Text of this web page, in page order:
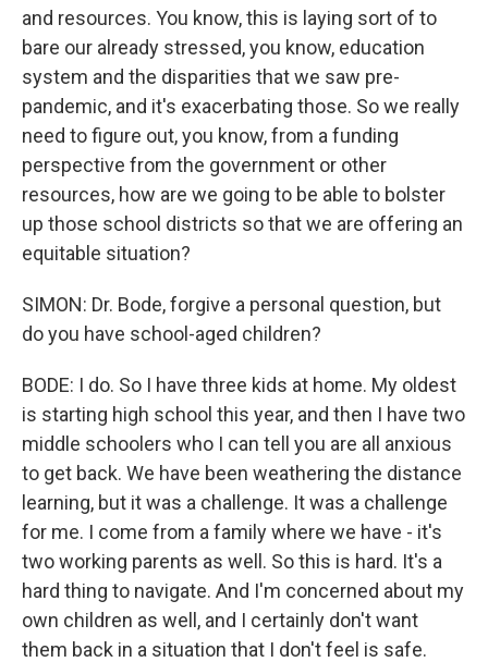
and resources. You know, this is laying sort of to
bare our already stressed, you know, education
system and the disparities that we saw pre-
pandemic, and it's exacerbating those. So we really
need to figure out, you know, from a funding
perspective from the government or other
resources, how are we going to be able to bolster
up those school districts so that we are offering an
equitable situation?
SIMON: Dr. Bode, forgive a personal question, but
do you have school-aged children?
BODE: I do. So I have three kids at home. My oldest
is starting high school this year, and then I have two
middle schoolers who I can tell you are all anxious
to get back. We have been weathering the distance
learning, but it was a challenge. It was a challenge
for me. I come from a family where we have - it's
two working parents as well. So this is hard. It's a
hard thing to navigate. And I'm concerned about my
own children as well, and I certainly don't want
them back in a situation that I don't feel is safe.